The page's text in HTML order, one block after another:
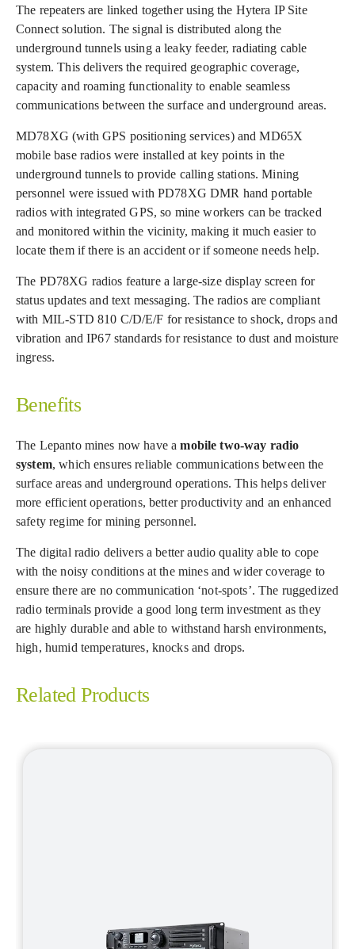
The repeaters are linked together using the Hytera IP Site
Connect solution. The signal is distributed along the
underground tunnels using a leaky feeder, radiating cable
system. This delivers the required geographic coverage,
capacity and roaming functionality to enable seamless
communications between the surface and underground areas.
MD78XG (with GPS positioning services) and MD65X
mobile base radios were installed at key points in the
underground tunnels to provide calling stations. Mining
personnel were issued with PD78XG DMR hand portable
radios with integrated GPS, so mine workers can be tracked
and monitored within the vicinity, making it much easier to
locate them if there is an accident or if someone needs help.
The PD78XG radios feature a large-size display screen for
status updates and text messaging. The radios are compliant
with MIL-STD 810 C/D/E/F for resistance to shock, drops and
vibration and IP67 standards for resistance to dust and moisture
ingress.
Benefits
The Lepanto mines now have amobile two-way radio
system, which ensures reliable communications between the
surface areas and underground operations. This helps deliver
more efficient operations, better productivity and an enhanced
safety regime for mining personnel.
The digital radio delivers a better audio quality able to cope
with the noisy conditions at the mines and wider coverage to
ensure there are no communication ‘not-spots’. The ruggedized
radio terminals provide a good long term investment as they
are highly durable and able to withstand harsh environments,
high, humid temperatures, knocks and drops.
Related Products